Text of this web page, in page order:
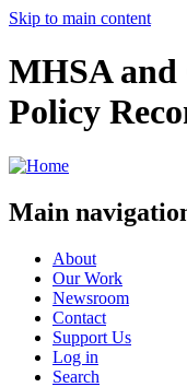
Skip to main content
MHSA
Policy
Main
About
Our Work
Newsroom
Contact
Support Us
Log in
Search